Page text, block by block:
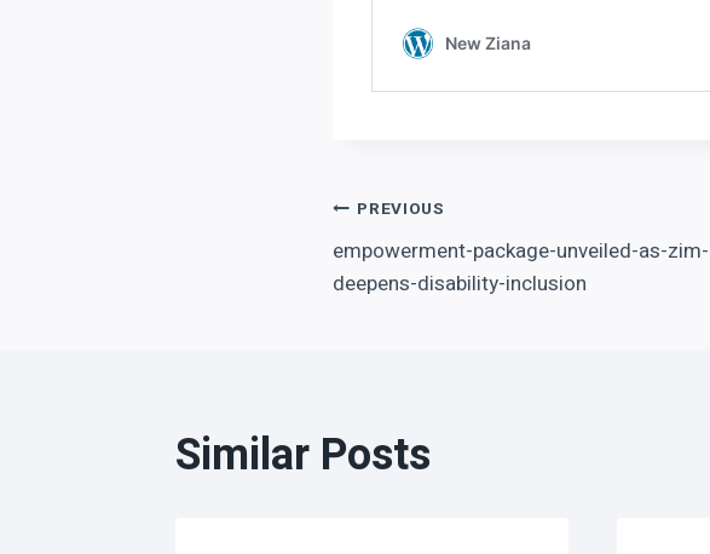
Post
navigation
PREVIOUS
empowerment-package-unveiled-as-zim-
deepens-disability-inclusion
Similar Posts